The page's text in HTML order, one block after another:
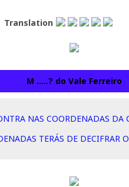
Translation
M .....? do Vale Ferreiro
NAS COORDENADAS DA
TERÁS DE DECIFRAR